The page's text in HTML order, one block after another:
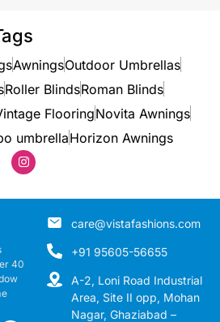
AwningsOutdoor Umbrellas
Roller BlindsRoman Blinds
FlooringNovita Awnings
umbrellaHorizon Awnings
40
care@vistafashions.com
+91 95605-56655
A-2, Loni Road Industrial
Area, Site II opp, Mohan
Nagar, Ghaziabad –